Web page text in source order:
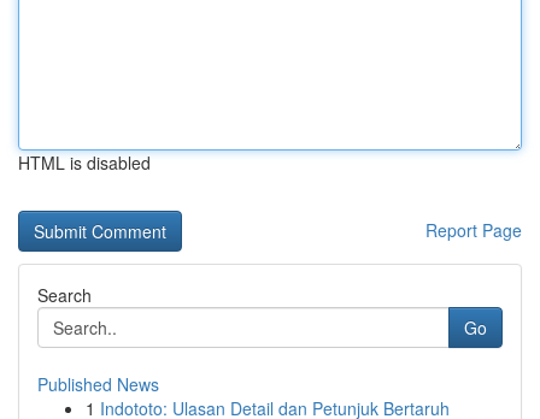
HTML is disabled
Report Page
Search
Go
Published News
1 Indototo: Ulasan Detail dan Petunjuk Bertaruh